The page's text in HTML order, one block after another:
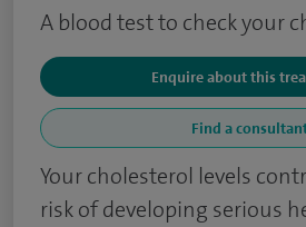
A blood test to check your
Enquire about this
Find a
Your cholesterol levels
risk of developing serious